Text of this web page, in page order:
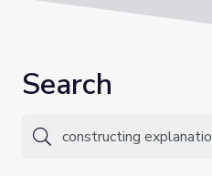
Search